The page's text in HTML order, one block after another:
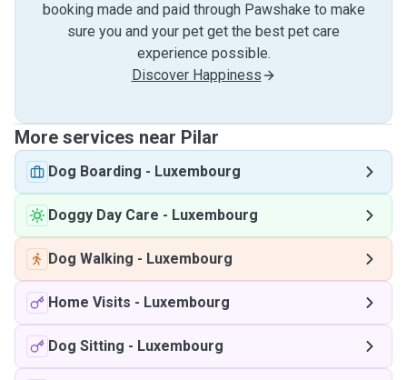
booking made and paid through Pawshake to make
sure you and your pet get the best pet care
experience possible.
Discover Happiness
More services near Pilar
Dog Boarding - Luxembourg
Doggy Day Care - Luxembourg
Dog Walking - Luxembourg
Home Visits - Luxembourg
Dog Sitting - Luxembourg